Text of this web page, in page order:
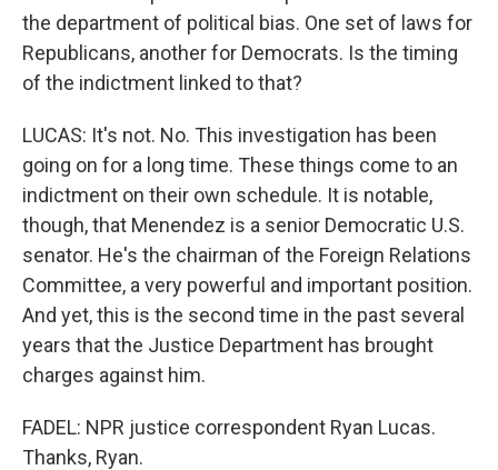
the department of political bias. One set of laws for
Republicans, another for Democrats. Is the timing
of the indictment linked to that?
LUCAS: It's not. No. This investigation has been
going on for a long time. These things come to an
indictment on their own schedule. It is notable,
though, that Menendez is a senior Democratic U.S.
senator. He's the chairman of the Foreign Relations
Committee, a very powerful and important position.
And yet, this is the second time in the past several
years that the Justice Department has brought
charges against him.
FADEL: NPR justice correspondent Ryan Lucas.
Thanks, Ryan.